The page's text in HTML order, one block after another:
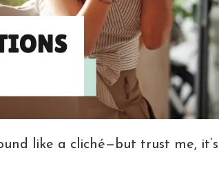
like a cliché—but trust me, it’s